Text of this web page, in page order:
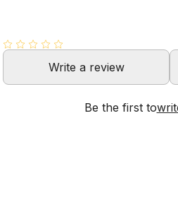
Write a review
Be the first to